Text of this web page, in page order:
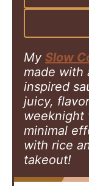
e
s
My Slow
made with
inspired
juicy,
weeknight
minimal
with rice
takeout!